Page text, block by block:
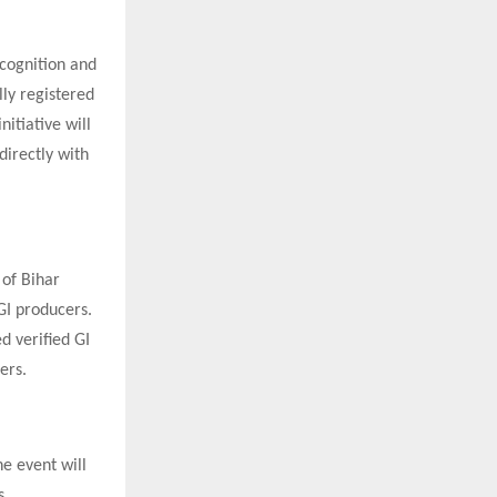
and
registered
will
with
of Bihar
producers.
verified GI
event will